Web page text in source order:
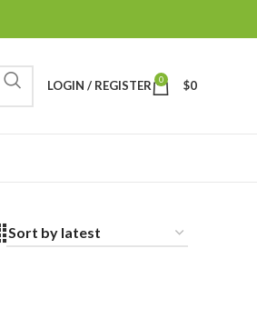
LOGIN / REGISTER 0 $0